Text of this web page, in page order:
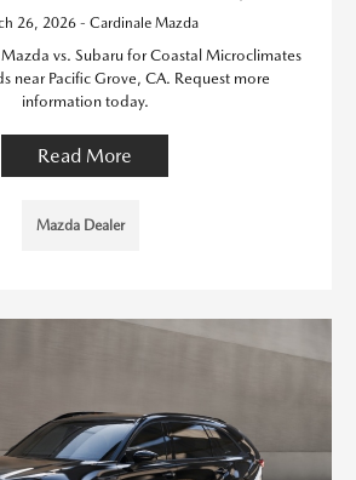
26, 2026 - Cardinale Mazda
vs. Subaru for Coastal Microclimates
near Pacific Grove, CA. Request more
information today.
Read More
Mazda Dealer